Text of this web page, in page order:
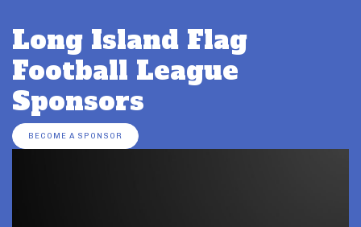
Long Island Flag
Football League
Sponsors
BECOME A SPONSOR